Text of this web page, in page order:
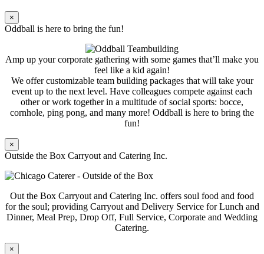
×
Oddball is here to bring the fun!
Amp up your corporate gathering with some games that’ll make you
feel like a kid again!
We offer customizable team building packages that will take your
event up to the next level. Have colleagues compete against each
other or work together in a multitude of social sports: bocce,
cornhole, ping pong, and many more! Oddball is here to bring the
fun!
×
Outside the Box Carryout and Catering Inc.
Out the Box Carryout and Catering Inc. offers soul food and food
for the soul; providing Carryout and Delivery Service for Lunch and
Dinner, Meal Prep, Drop Off, Full Service, Corporate and Wedding
Catering.
×